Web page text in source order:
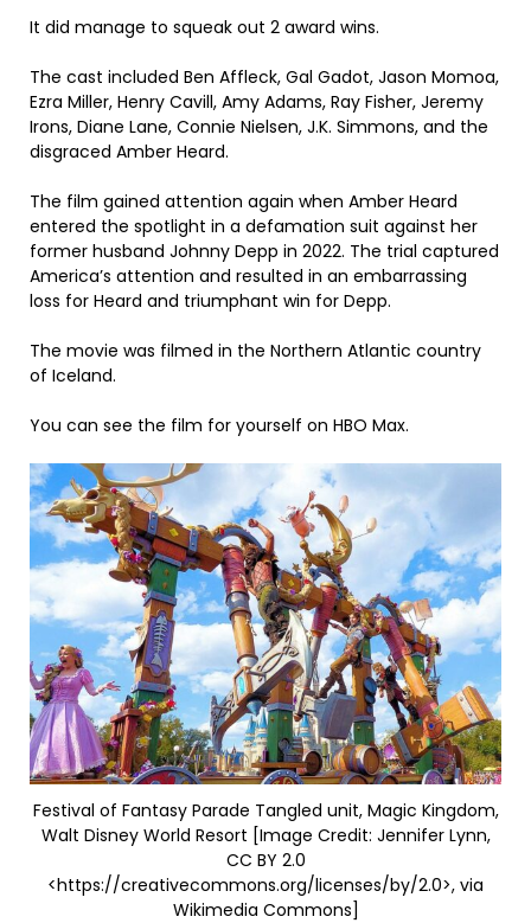
It did manage to squeak out 2 award wins.
The cast included Ben Affleck, Gal Gadot, Jason Momoa,
Ezra Miller, Henry Cavill, Amy Adams, Ray Fisher, Jeremy
Irons, Diane Lane, Connie Nielsen, J.K. Simmons, and the
disgraced Amber Heard.
The film gained attention again when Amber Heard
entered the spotlight in a defamation suit against her
former husband Johnny Depp in 2022. The trial captured
America’s attention and resulted in an embarrassing
loss for Heard and triumphant win for Depp.
The movie was filmed in the Northern Atlantic country
of Iceland.
You can see the film for yourself on HBO Max.
Festival of Fantasy Parade Tangled unit, Magic Kingdom,
Walt Disney World Resort [Image Credit: Jennifer Lynn,
CC BY 2.0
<https://creativecommons.org/licenses/by/2.0>, via
Wikimedia Commons]